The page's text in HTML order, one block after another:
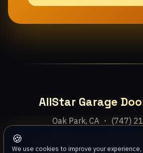
🍪
We use cookies to improve your
AllStar Garage
Oak Park, CA ・ (747)
HomeServices AreasAbout